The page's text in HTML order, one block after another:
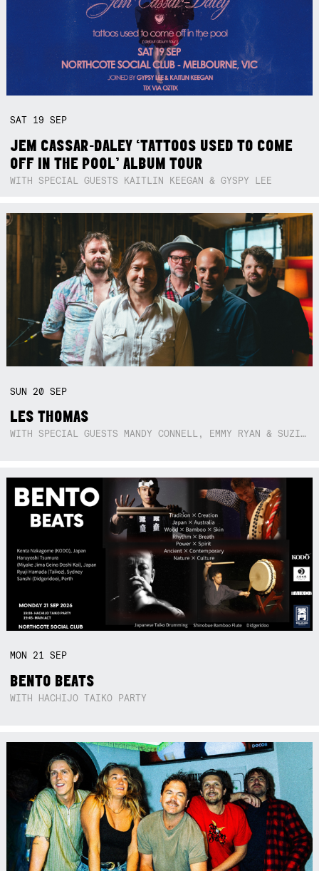
SAT 19SEP
JEM CASSAR-DALEY ‘TATTOOS USED TO COME
OFF IN THE POOL’ ALBUM TOUR
WITH SPECIAL GUESTS KAITLIN KEEGAN & GYSPY LEE
SUN 20SEP
LES THOMAS
WITH SPECIAL GUESTS MANDY CONNELL, EMMY RYAN & SUZIE SO BLUE
MON 21SEP
BENTO BEATS
WITH HACHIJO TAIKO PARTY